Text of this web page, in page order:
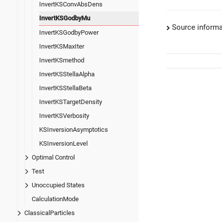
InvertKSConvAbsDens
InvertKSGodbyMu
InvertKSGodbyPower
InvertKSMaxIter
InvertKSmethod
InvertKSStellaAlpha
InvertKSStellaBeta
InvertKSTargetDensity
InvertKSVerbosity
KSInversionAsymptotics
KSInversionLevel
Optimal Control
Test
Unoccupied States
CalculationMode
ClassicalParticles
Source